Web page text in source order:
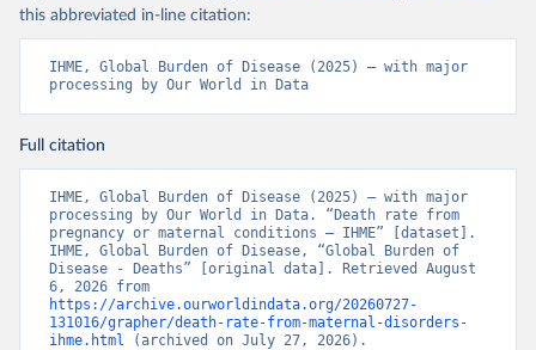
this abbreviated in-line citation:
IHME, Global Burden of Disease (2025) – with major
processing by Our World in Data
Full citation
IHME, Global Burden of Disease (2025) – with major
processing by Our World in Data. “Death rate from
pregnancy or maternal conditions – IHME” [dataset].
IHME, Global Burden of Disease, “Global Burden of
Disease - Deaths” [original data]. Retrieved August
https://archive.ourworldindata.org/20260727-
131016/grapher/death-rate-from-maternal-disorders-
ihme.html (archived on July 27, 2026).